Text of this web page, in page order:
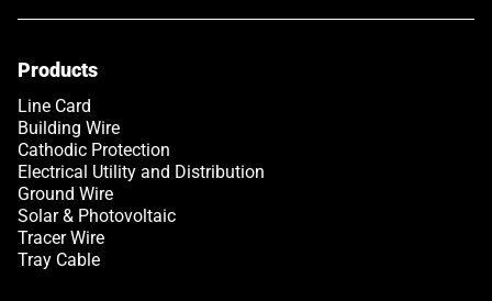
Products
Link opens in a new tab
Line Card
Building Wire
Cathodic Protection
Electrical Utility and Distribution
Ground Wire
Solar & Photovoltaic
Tracer Wire
Tray Cable